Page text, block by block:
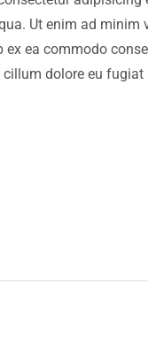
Ut enim ad minim
ea commodo
dolore eu fugiat